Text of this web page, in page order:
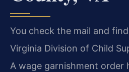
You check the mail and
Virginia Division of Child
A wage garnishment order